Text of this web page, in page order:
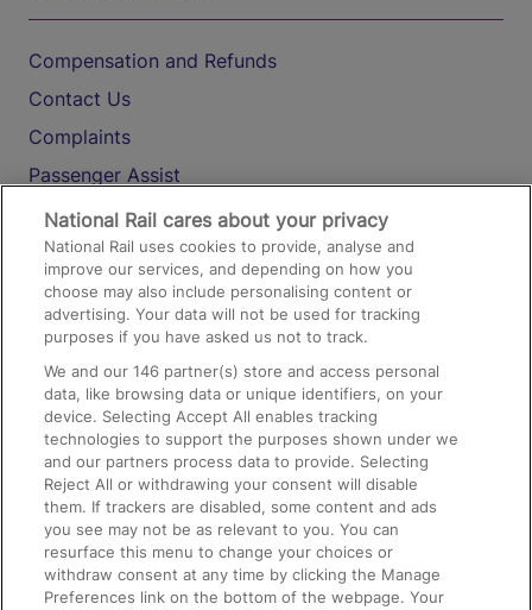
Compensation and Refunds
Contact Us
Complaints
Passenger Assist
Media
Text 61016
On the Train
Accessible Train Travel and Facilities
Train Travel with Bicycles
Train Travel with Pets
Train Travel with Children
Food and Drink
National Rail cares about your privacy
National Rail uses cookies to provide, analyse and
improve our services, and depending on how you
choose may also include personalising content or
advertising. Your data will not be used for tracking
purposes if you have asked us not to track.
We and our146 partner(s) store and access personal
data, like browsing data or unique identifiers, on your
device. Selecting Accept All enables tracking
technologies to support the purposes shown under we
and our partners process data to provide. Selecting
Reject All or withdrawing your consent will disable
them. If trackers are disabled, some content and ads
you see may not be as relevant to you. You can
resurface this menu to change your choices or
withdraw consent at any time by clicking the Manage
Preferences link on the bottom of the webpage. Your